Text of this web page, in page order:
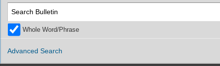
Whole Word/Phrase
Advanced Search